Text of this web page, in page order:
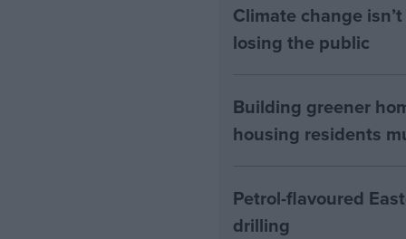
Climate change
losing the public
Building greener
housing residents
Petrol-flavoured
drilling